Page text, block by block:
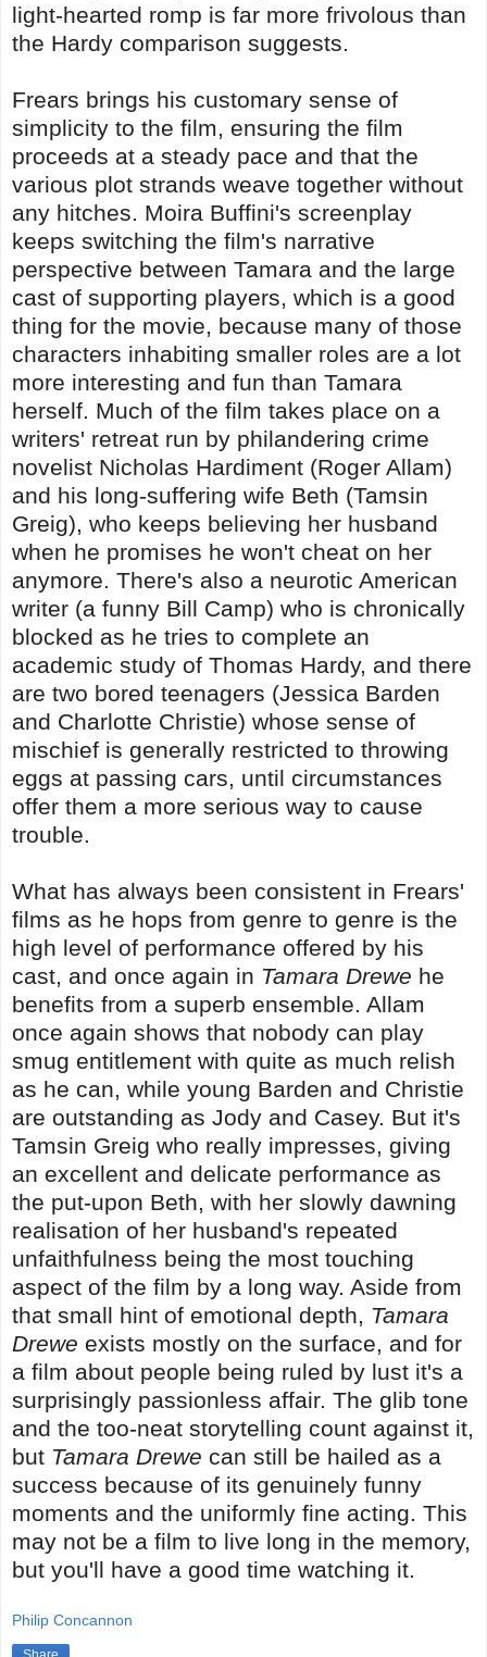
light-hearted romp is far more frivolous than
the Hardy comparison suggests.
Frears brings his customary sense of
simplicity to the film, ensuring the film
proceeds at a steady pace and that the
various plot strands weave together without
any hitches. Moira Buffini's screenplay
keeps switching the film's narrative
perspective between Tamara and the large
cast of supporting players, which is a good
thing for the movie, because many of those
characters inhabiting smaller roles are a lot
more interesting and fun than Tamara
herself. Much of the film takes place on a
writers' retreat run by philandering crime
novelist Nicholas Hardiment (Roger Allam)
and his long-suffering wife Beth (Tamsin
Greig), who keeps believing her husband
when he promises he won't cheat on her
anymore. There's also a neurotic American
writer (a funny Bill Camp) who is chronically
blocked as he tries to complete an
academic study of Thomas Hardy, and there
are two bored teenagers (Jessica Barden
and Charlotte Christie) whose sense of
mischief is generally restricted to throwing
eggs at passing cars, until circumstances
offer them a more serious way to cause
trouble.
What has always been consistent in Frears'
films as he hops from genre to genre is the
high level of performance offered by his
cast, and once again in Tamara Drewe he
benefits from a superb ensemble. Allam
once again shows that nobody can play
smug entitlement with quite as much relish
as he can, while young Barden and Christie
are outstanding as Jody and Casey. But it's
Tamsin Greig who really impresses, giving
an excellent and delicate performance as
the put-upon Beth, with her slowly dawning
realisation of her husband's repeated
unfaithfulness being the most touching
aspect of the film by a long way. Aside from
that small hint of emotional depth, Tamara
Drewe exists mostly on the surface, and for
a film about people being ruled by lust it's a
surprisingly passionless affair. The glib tone
and the too-neat storytelling count against it,
but Tamara Drewe can still be hailed as a
success because of its genuinely funny
moments and the uniformly fine acting. This
may not be a film to live long in the memory,
but you'll have a good time watching it.
Philip Concannon